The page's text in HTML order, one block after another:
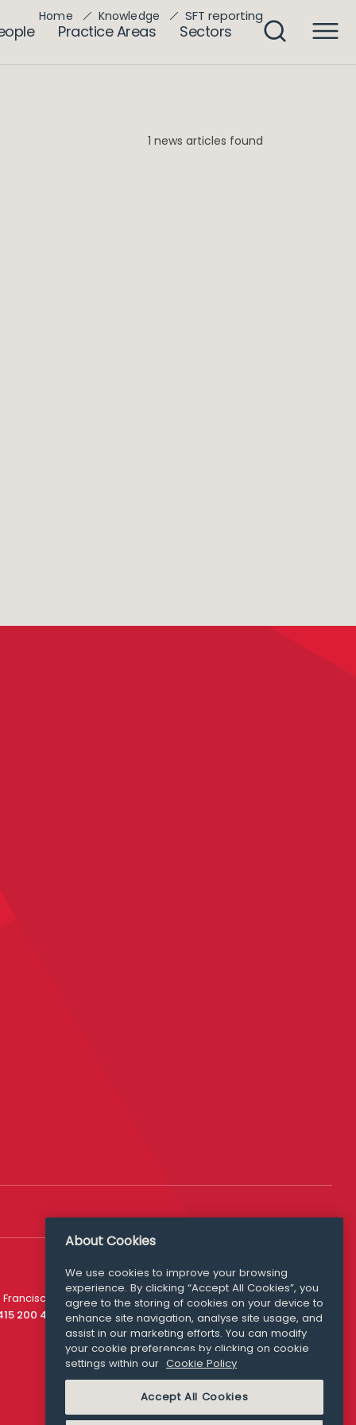
Practice Areas Sectors
Home Knowledge SFT reporting
1 news articles found
200 4910
Media Queries
media@williamfry.com
COOKIE POLICY
About Cookies
We use cookies to improve your browsing
experience. By clicking “Accept All Cookies”, you
agree to the storing of cookies on your device to
enhance site navigation, analyse site usage, and
assist in our marketing efforts. You can modify
your cookie preferences by clicking on cookie
settings within our Cookie Policy
Accept All Cookies